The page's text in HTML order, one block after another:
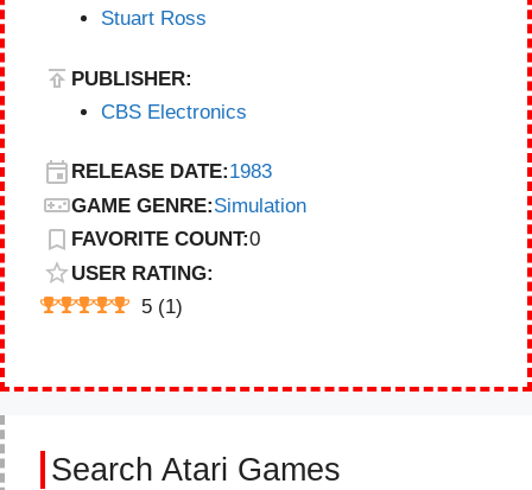
Stuart Ross
PUBLISHER:
CBS Electronics
RELEASE DATE:1983
GAME GENRE:Simulation
FAVORITE COUNT:0
USER RATING:
5 (1)
Search Atari Games